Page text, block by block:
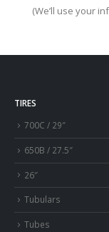
(We’ll use your
TIRES
700C / 29″
650B / 27.5″
26″
Tubulars
Tubes